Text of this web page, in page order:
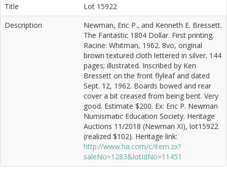
Title
Lot 15922
Description
Newman, Eric P., and Kenneth E. Bressett.
The Fantastic 1804 Dollar. First printing.
Racine: Whitman, 1962. 8vo, original
brown textured cloth lettered in silver. 144
pages; illustrated. Inscribed by Ken
Bressett on the front flyleaf and dated
Sept. 12, 1962. Boards bowed and rear
cover a bit creased from being bent. Very
good. Estimate $200. Ex: Eric P. Newman
Numismatic Education Society. Heritage
Auctions 11/2018 (Newman XI), lot15922
(realized $102). Heritage link:
http://www.ha.com/c/item.zx?
saleNo=1283&lotIdNo=11451